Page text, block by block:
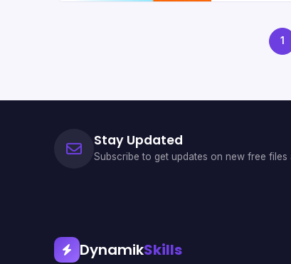
1
Stay Updated
Subscribe to get updates on new free files
DynamikSkills